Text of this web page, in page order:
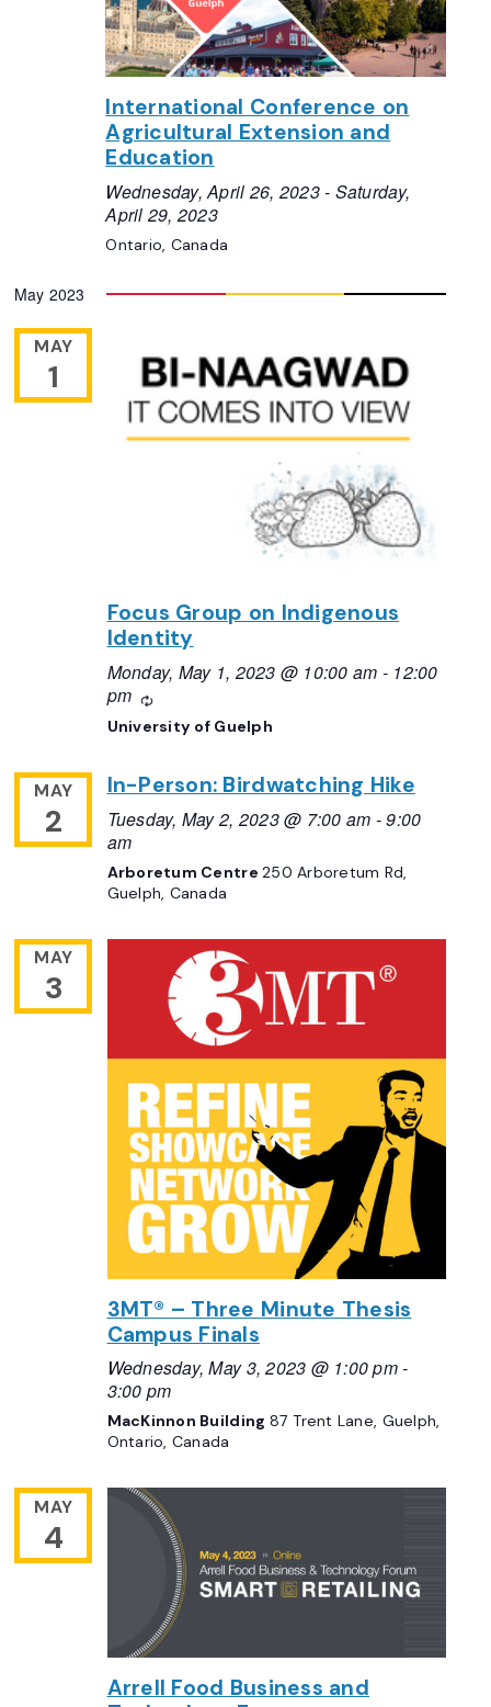
International Conference on
Agricultural Extension and
Education
Wednesday, April 26, 2023- Saturday,
April 29, 2023
Ontario, Canada
May 2023
MAY
1
Focus Group on Indigenous
Identity
Monday, May 1, 2023 @ 10:00 am - 12:00
pm
Recurring
University of Guelph
MAY
2
In-Person: Birdwatching Hike
Tuesday, May 2, 2023 @ 7:00 am -9:00
am
Arboretum Centre250 Arboretum Rd,
Guelph, Canada
MAY
3
3MT® – Three Minute Thesis
Campus Finals
Wednesday, May 3, 2023 @ 1:00 pm-
3:00 pm
MacKinnon Building 87 Trent Lane, Guelph,
Ontario, Canada
MAY
4
Arrell Food Business and